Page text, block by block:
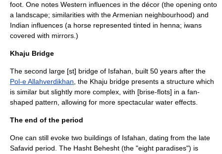
foot. One notes Western influences in the décor (the opening onto
a landscape; similarities with the Armenian neighbourhood) and
Indian influences (a horse represented tinted in henna; iwans
covered with mirrors.)
Khaju Bridge
The second large [st] bridge of Isfahan, built 50 years after the
Pol-e Allahverdikhan , the Khaju bridge presents a structure which
is similar but slightly more complex, with [brise-flots] in a fan-
shaped pattern, allowing for more spectacular water effects.
The end of the period
One can still evoke two buildings of Isfahan, dating from the late
Safavid period. The Hasht Behesht (the "eight paradises") is